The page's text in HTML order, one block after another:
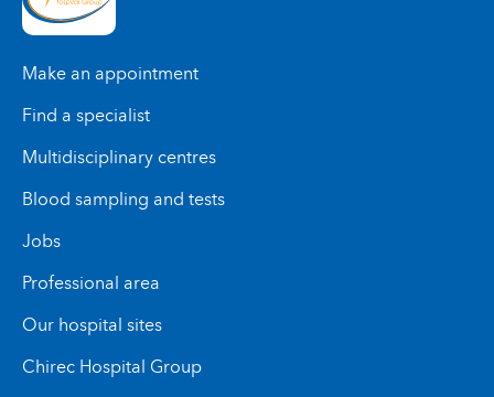
Make an appointment
Find a specialist
Multidisciplinary centres
Blood sampling and tests
Jobs
Professional area
Our hospital sites
Chirec Hospital Group